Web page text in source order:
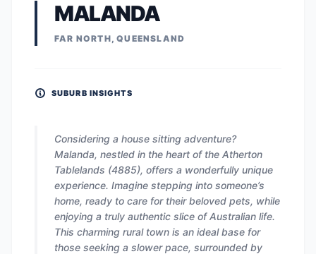
MALANDA
FAR NORTH, QUEENSLAND
SUBURB INSIGHTS
Considering a house sitting adventure?
Malanda, nestled in the heart of the Atherton
Tablelands (4885), offers a wonderfully unique
experience. Imagine stepping into someone’s
home, ready to care for their beloved pets, while
enjoying a truly authentic slice of Australian life.
This charming rural town is an ideal base for
those seeking a slower pace, surrounded by